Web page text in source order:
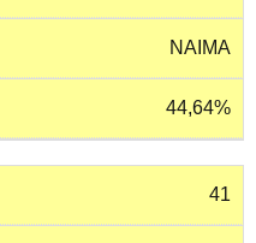
NAIMA
44,64%
41